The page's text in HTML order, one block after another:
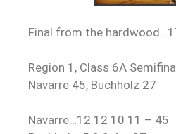
Final from the
Region 1, Class 6A
Navarre 45, Buchholz 27
Navarre…12 12 10 11 – 45